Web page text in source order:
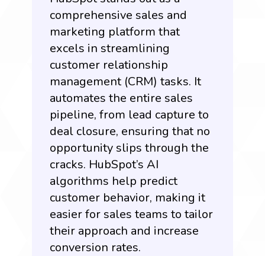
comprehensive sales and
marketing platform that
excels in streamlining
customer relationship
management (CRM) tasks. It
automates the entire sales
pipeline, from lead capture to
deal closure, ensuring that no
opportunity slips through the
cracks. HubSpot’s AI
algorithms help predict
customer behavior, making it
easier for sales teams to tailor
their approach and increase
conversion rates.